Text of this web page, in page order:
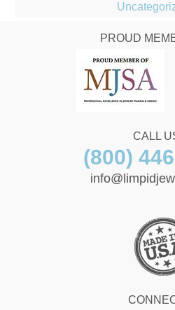
PROUD
CALL
(800)